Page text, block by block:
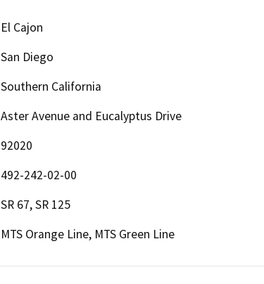
El Cajon
San Diego
Southern California
Aster Avenue and Eucalyptus Drive
92020
492-242-02-00
SR 67, SR 125
MTS Orange Line, MTS Green Line